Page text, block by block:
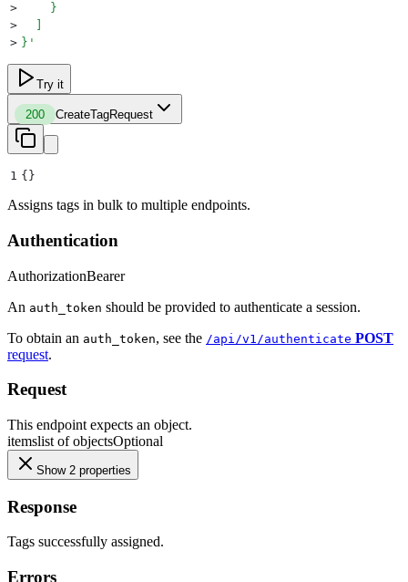
>
    }
>
> } '
Try it
200 CreateTagRequest
1 {}
Assigns tags in bulk to multiple endpoints.
Authentication
AuthorizationBearer
An auth_token should be provided to authenticate a session.
To obtain an auth_token, see the /api/v1/authenticate POST
request.
Request
This endpoint expects an object.
itemslist of objectsOptional
Show 2 properties
Response
Tags successfully assigned.
Errors